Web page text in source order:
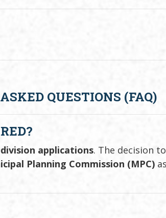
QUESTIONS (FAQ)
applications. The decision
Planning Commission (MPC)